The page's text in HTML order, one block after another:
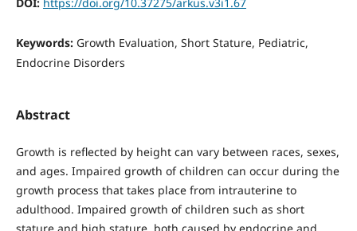
Keywords: Growth Evaluation, Short Stature, Pediatric,
Endocrine Disorders
Abstract
Growth is reflected by height can vary between races, sexes,
and ages. Impaired growth of children can occur during the
growth process that takes place from intrauterine to
adulthood. Impaired growth of children such as short